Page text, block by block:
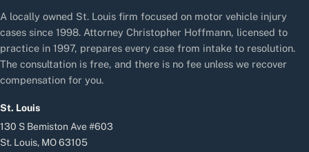
A locally owned St. Louis firm focused on motor vehicle injury
cases since 1998. Attorney Christopher Hoffmann, licensed to
practice in 1997, prepares every case from intake to resolution.
The consultation is free, and there is no fee unless we recover
compensation for you.
St. Louis
130 S Bemiston Ave #603
St. Louis, MO 63105